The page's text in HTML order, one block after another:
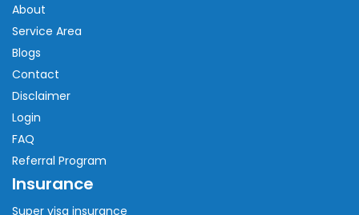
About
Service Area
Blogs
Contact
Disclaimer
Login
FAQ
Referral Program
Insurance
Super visa insurance